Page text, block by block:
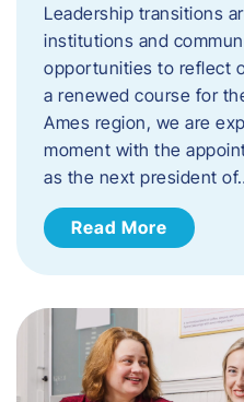
Leadership transitions
institutions and
opportunities to reflect
a renewed course for
Ames region, we are
moment with the
as the next president
Read More